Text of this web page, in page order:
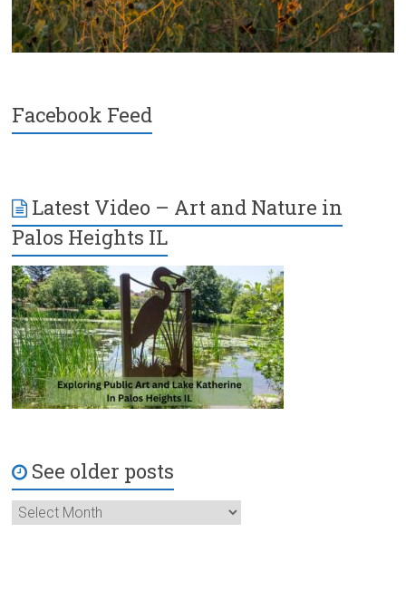
Facebook Feed
Latest Video – Art and Nature in
Palos Heights IL
See older posts